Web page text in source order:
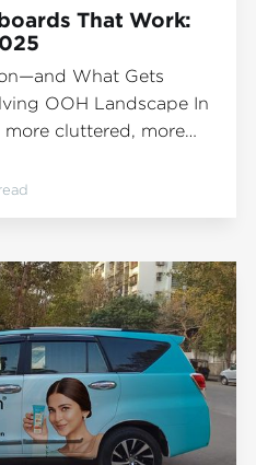
That Work:
What Gets
OOH Landscape In
cluttered, more
than ever. Every
traffic hotspot hosts